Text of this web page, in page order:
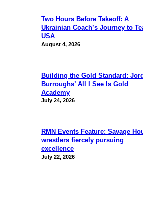
Two Hours Before Takeoff: A
Ukrainian Coach’s Journey to
USA
August 4, 2026
Building the Gold Standard:
Burroughs’ All I See Is Gold
Academy
July 24, 2026
RMN Events Feature: Savage
wrestlers fiercely pursuing
excellence
July 22, 2026